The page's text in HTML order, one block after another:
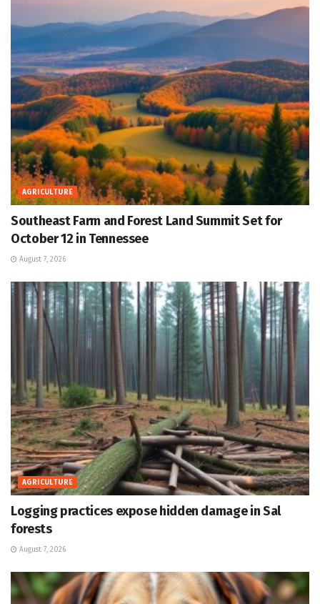
AGRICULTURE
Southeast Farm and Forest Land Summit Set for
October 12 in Tennessee
August 7, 2026
AGRICULTURE
Logging practices expose hidden damage in Sal
forests
August 7, 2026